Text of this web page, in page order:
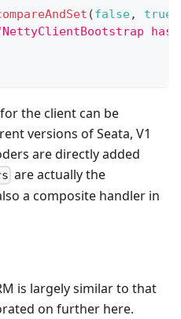
(false, true
the client can be
versions of Seata, V1
are directly added
are actually the
a composite handler in
is largely similar to that
on further here.